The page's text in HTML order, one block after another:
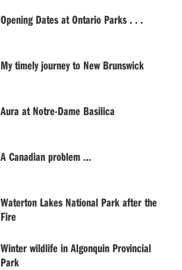
Opening Dates at Ontario Parks . . .
My timely journey to New Brunswick
Aura at Notre-Dame Basilica
A Canadian problem …
Waterton Lakes National Park after the
Fire
Winter wildlife in Algonquin Provincial
Park